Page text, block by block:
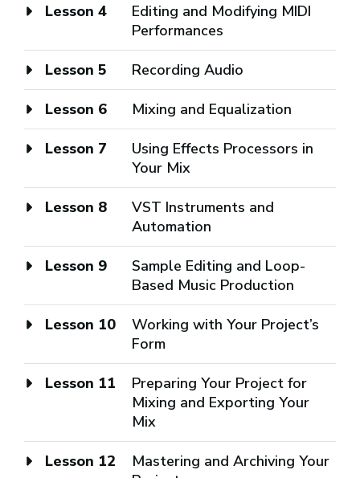
Lesson 4
Editing and Modifying MIDI
Performances
Lesson 5 Recording Audio
Lesson 6 Mixing and Equalization
Lesson 7
Using Effects Processors in
Your Mix
Lesson 8
VST Instruments and
Automation
Lesson 9
Sample Editing and Loop-
Based Music Production
Lesson 10
Working with Your Project’s
Form
Lesson 11
Preparing Your Project for
Mixing and Exporting Your
Mix
Lesson 12
Mastering and Archiving Your